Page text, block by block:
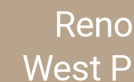
West